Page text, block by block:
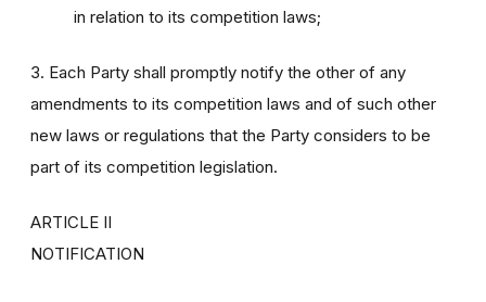
in relation to its competition laws;
3. Each Party shall promptly notify the other of any
amendments to its competition laws and of such other
new laws or regulations that the Party considers to be
part of its competition legislation.
ARTICLE II
NOTIFICATION